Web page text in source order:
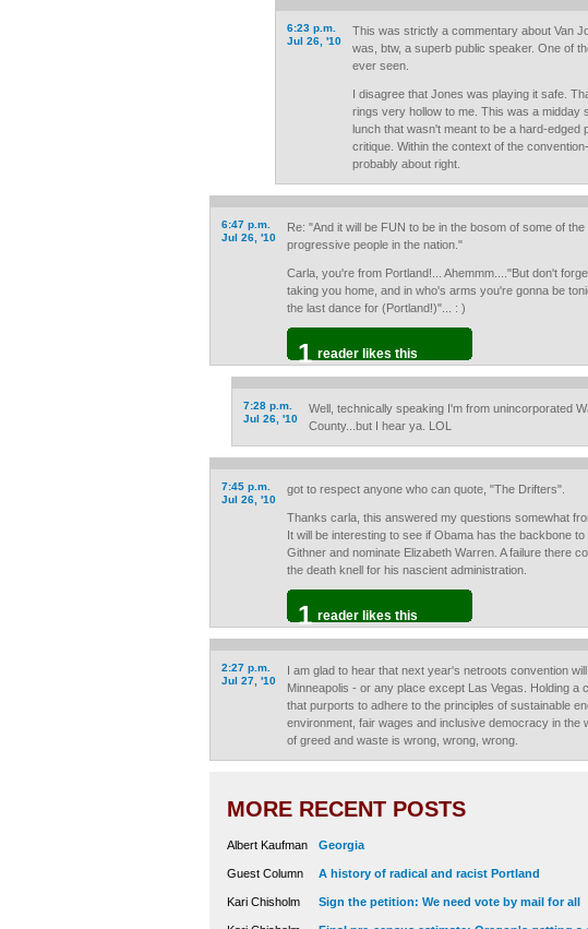
6:23 p.m.
Jul 26, '10
This was strictly a commentary about Van
was, btw, a superb public speaker. One of
ever seen.
I disagree that Jones was playing it safe.
rings very hollow to me. This was a midday
lunch that wasn't meant to be a hard-edged
critique. Within the context of the
probably about right.
6:47 p.m.
Jul 26, '10
Re: "And it will be FUN to be in the bosom of some of the
progressive people in the nation."
Carla, you're from Portland!... Ahemmm...."But don't
taking you home, and in who's arms you're gonna be
the last dance for (Portland!)"... : )
1 reader likes this
7:28 p.m.
Jul 26, '10
Well, technically speaking I'm from unincorporated
County...but I hear ya. LOL
7:45 p.m.
Jul 26, '10
got to respect anyone who can quote, "The Drifters".
Thanks carla, this answered my questions somewhat
It will be interesting to see if Obama has the backbone to
Githner and nominate Elizabeth Warren. A failure there
the death knell for his nascient administration.
1 reader likes this
2:27 p.m.
Jul 27, '10
I am glad to hear that next year's netroots convention
Minneapolis - or any place except Las Vegas. Holding a
that purports to adhere to the principles of sustainable
environment, fair wages and inclusive democracy in the
of greed and waste is wrong, wrong, wrong.
MORE RECENT POSTS
Albert Kaufman Georgia
Guest Column A history of radical and racist Portland
Kari Chisholm Sign the petition: We need vote by mail for all